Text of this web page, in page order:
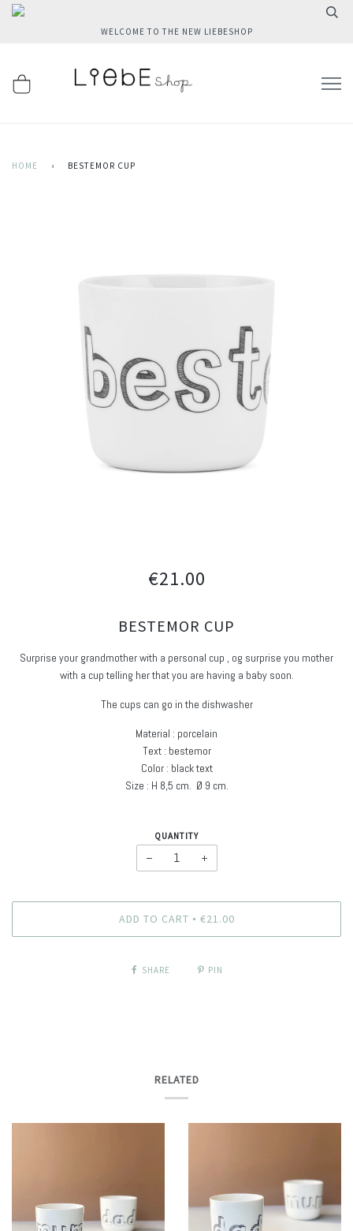
WELCOME TO THE NEW LIEBESHOP
HOME › BESTEMOR CUP
€21.00
BESTEMOR CUP
Surprise your grandmother with a personal cup , og surprise you mother
with a cup telling her that you are having a baby soon.
The cups can go in the dishwasher
Material : porcelain
Text : bestemor
Color : black text
Size : H 8,5 cm. Ø 9 cm.
QUANTITY
− +
ADD TO CART • €21.00
SHARE PIN
RELATED